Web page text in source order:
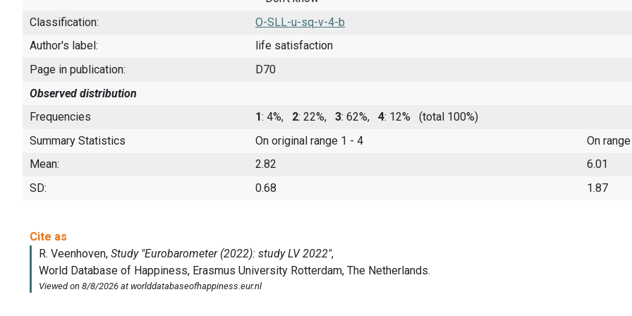
Classification:
O-SLL-u-sq-v-4-b
Author's label:
life satisfaction
Page in publication:
D70
Observed distribution
Frequencies
1: 4%, 2: 22%, 3: 62%, 4: 12%
(total 100%)
Summary Statistics
On original range 1 - 4
On
Mean:
2.82
6.01
SD:
0.68 1.87